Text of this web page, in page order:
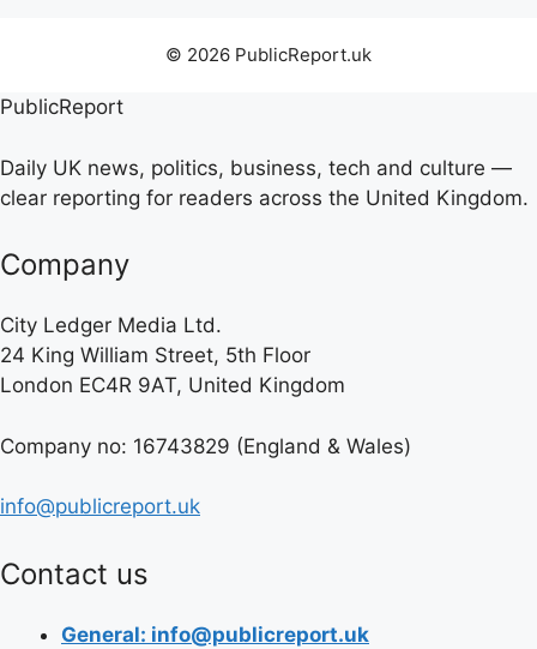
© 2026 PublicReport.uk
PublicReport
Daily UK news, politics, business, tech and culture —
clear reporting for readers across the United Kingdom.
Company
City Ledger Media Ltd.
24 King William Street, 5th Floor
London EC4R 9AT, United Kingdom
Company no: 16743829 (England & Wales)
info@publicreport.uk
Contact us
General: info@publicreport.uk